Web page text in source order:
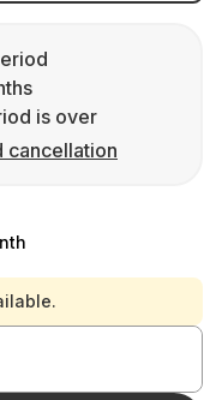
is over
cancellation